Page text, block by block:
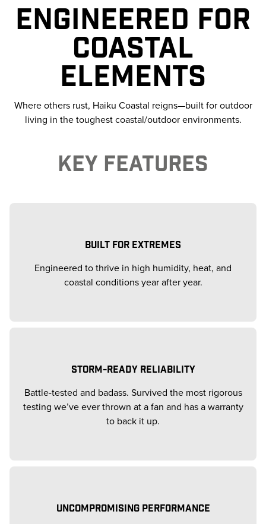
ENGINEERED FOR
COASTAL
ELEMENTS
Where others rust, Haiku Coastal reigns—built for outdoor
living in the toughest coastal/outdoor environments.
KEY FEATURES
BUILT FOR EXTREMES
Engineered to thrive in high humidity, heat, and
coastal conditions year after year.
STORM-READY RELIABILITY
Battle-tested and badass. Survived the most rigorous
testing we’ve ever thrown at a fan and has a warranty
to back it up.
UNCOMPROMISING PERFORMANCE